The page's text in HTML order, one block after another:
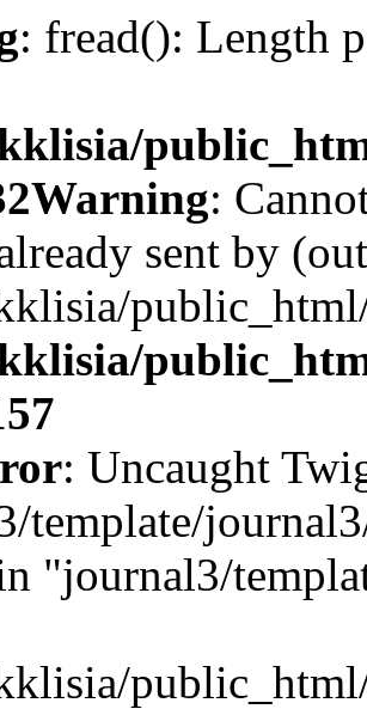
: fread(): Length
Warning:
sent by
: Uncaught
template/
"journal3/